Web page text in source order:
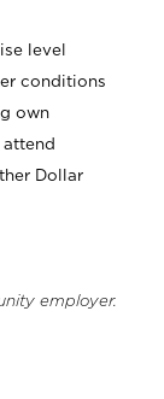
level
conditions
own
Dollar
employer.